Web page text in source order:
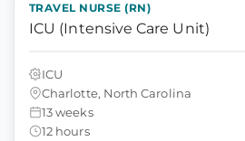
TRAVEL NURSE (RN)
ICU (Intensive Care Unit)
ICU
Charlotte, North Carolina
13 weeks
12 hours